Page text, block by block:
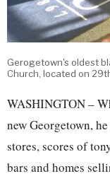
Gerogetown's oldest
Church, located on
WASHINGTON –
new Georgetown,
stores, scores of
bars and homes